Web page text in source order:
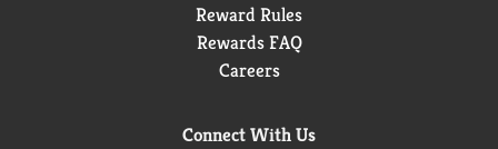
Reward Rules
Rewards FAQ
Careers
Connect With Us